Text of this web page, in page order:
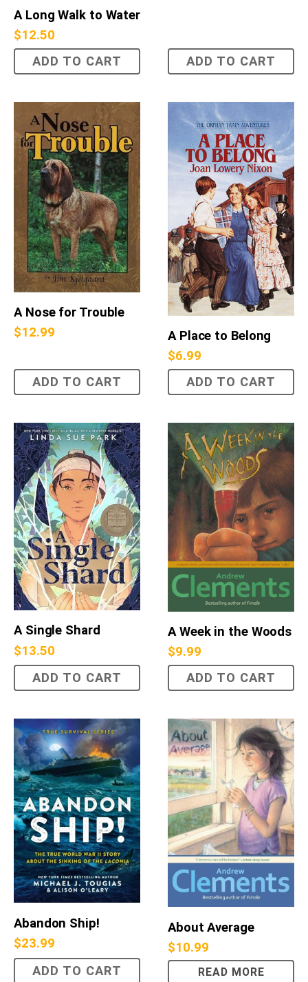
A Long Walk to Water
$12.50
ADD TO CART
ADD TO CART
A Nose for Trouble
$12.99
ADD TO CART
A Place to Belong
$6.99
ADD TO CART
A Single Shard
$13.50
ADD TO CART
A Week in the Woods
$9.99
ADD TO CART
Abandon Ship!
$23.99
ADD TO CART
About Average
$10.99
READ MORE